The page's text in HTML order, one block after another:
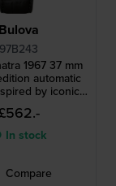
Bulova
97B243
1967 37 mm
automatic
by iconic
from 1967
In stock
Compare